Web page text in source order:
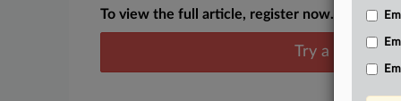
To view the full article, register now.
Try a seven